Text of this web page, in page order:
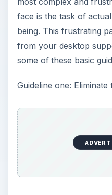
face is the task of
being. This frustrating
from your desktop
some of these basic
Guideline one: Eliminate